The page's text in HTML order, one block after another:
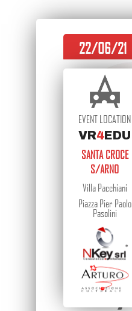
22/06/21
EVENT LOCATION
VR4 EDU
SANTA CROCE
S/ARNO
Villa Pacchiani
Piazza Pier Paolo
Pasolini